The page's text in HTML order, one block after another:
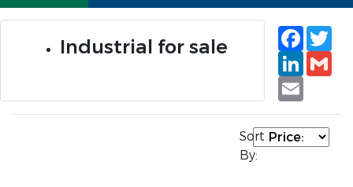
Industrial for sale
Email
Sort
By: